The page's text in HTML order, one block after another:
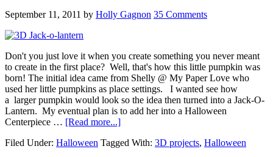
September 11, 2011 by Holly Gagnon 35 Comments
Don't you just love it when you create something you never meant
to create in the first place? Well, that's how this little pumpkin was
born! The initial idea came from Shelly @ My Paper Love who
used her little pumpkins as place settings. I wanted see how
a larger pumpkin would look so the idea then turned into a Jack-O-
Lantern. My eventual plan is to add her into a Halloween
Centerpiece … [Read more...]
Filed Under: Halloween Tagged With: 3D projects, Halloween